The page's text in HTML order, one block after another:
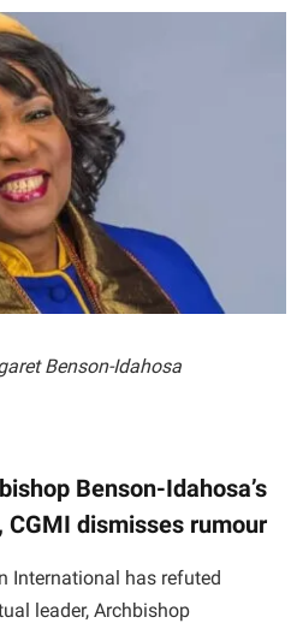
Benson-Idahosa
Benson-Idahosa’s
dismisses rumour
International has refuted
leader, Archbishop